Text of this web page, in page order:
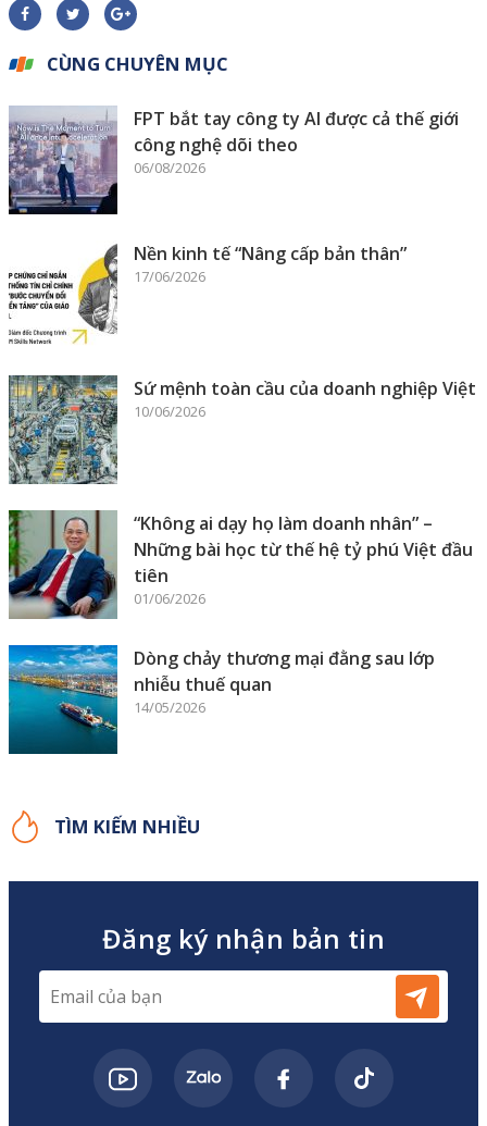
CÙNG CHUYÊN MỤC
FPT bắt tay công ty AI được cả thế giới
công nghệ dõi theo
06/08/2026
Nền kinh tế “Nâng cấp bản thân”
17/06/2026
Sứ mệnh toàn cầu của doanh nghiệp Việt
10/06/2026
“Không ai dạy họ làm doanh nhân” –
Những bài học từ thế hệ tỷ phú Việt đầu
tiên
01/06/2026
Dòng chảy thương mại đằng sau lớp
nhiễu thuế quan
14/05/2026
TÌM KIẾM NHIỀU
Đăng ký nhận bản tin